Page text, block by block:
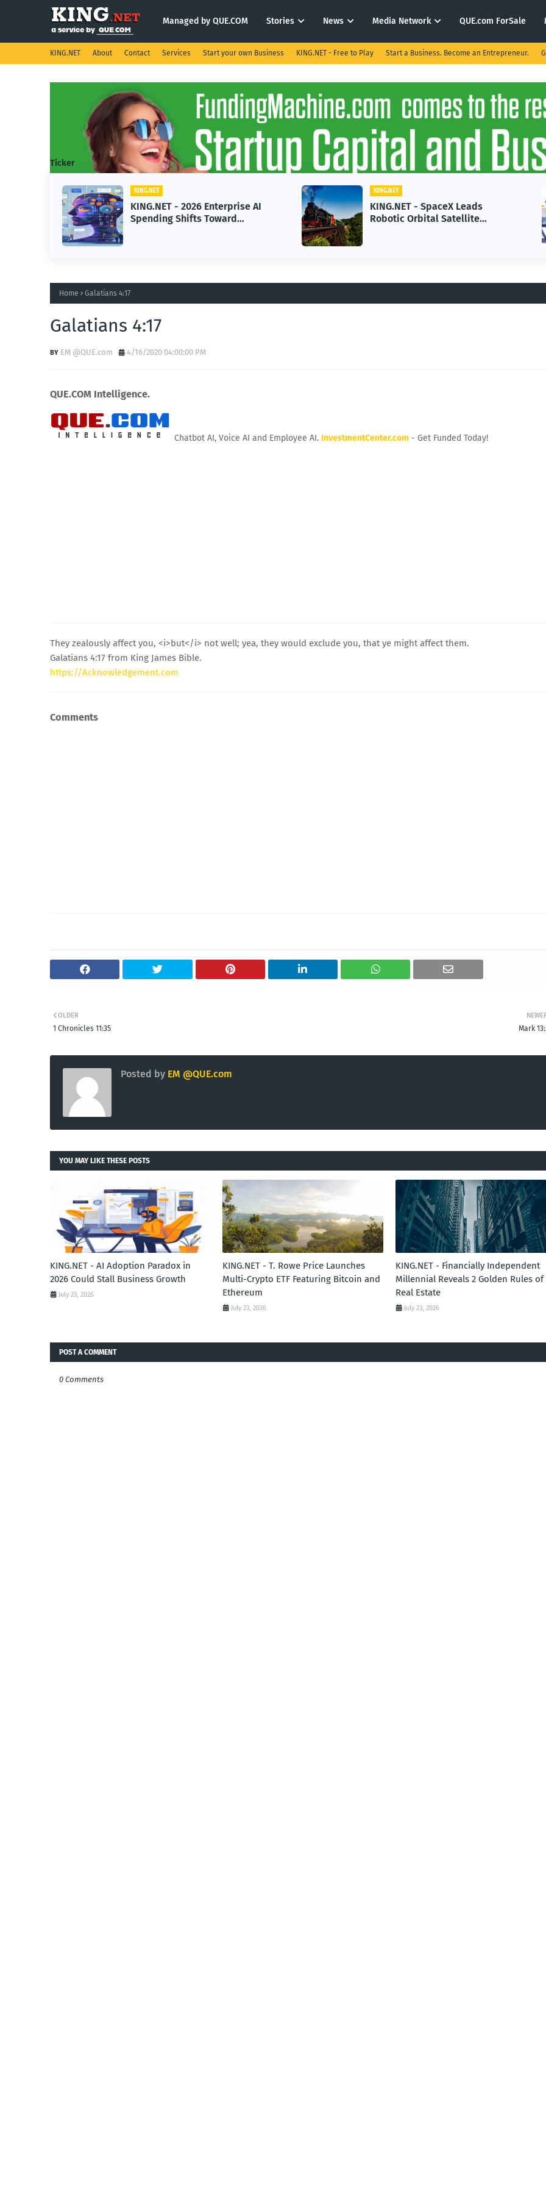
Managed by QUE.COM Stories News Media Network QUE.com ForSale
KING.NET About Contact Services Start your own Business KING.NET - Free to Play Start a Business. Become an Entrepreneur.
Ticker
KING.NET
KING.NET - 2026 Enterprise AI
Spending Shifts Toward
KING.NET
KING.NET - SpaceX Leads
Robotic Orbital Satellite
Home Galatians 4:17
Galatians 4:17
EM @QUE.com 4/16/2020 04:00:00 PM
QUE.COM Intelligence.
Chatbot AI, Voice AI and Employee AI. InvestmentCenter.com - Get Funded Today!
They zealously affect you, <i>but</i> not well; yea, they would exclude you, that ye might affect them.
Galatians 4:17 from King James Bible.
https://Acknowledgement.com
Comments
Mark
OLDER
1 Chronicles 11:35
Posted by EM @QUE.com
YOU MAY LIKE THESE POSTS
KING.NET - AI Adoption Paradox in
2026 Could Stall Business Growth
July 23, 2026
KING.NET - T. Rowe Price Launches
Multi-Crypto ETF Featuring Bitcoin and
Ethereum
July 23, 2026
KING.NET - Financially Independent
Millennial Reveals 2 Golden Rules of
Real Estate
July 23, 2026
POST A COMMENT
0 Comments